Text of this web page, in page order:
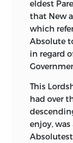
eldest
that New
which
Absolute
in regard
This
had over
enjoy,